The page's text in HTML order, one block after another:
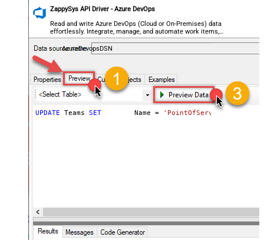
ZappySys API Driver - Azure DevOps
Read and write Azure DevOps (Cloud or On-Premises) data
effortlessly. Integrate, manage, and automate work items,
projects, and teams — almost no coding required.
AzureDevopsDSN
UPDATE Teams SET
	Name
= 'PointOfServiceProject